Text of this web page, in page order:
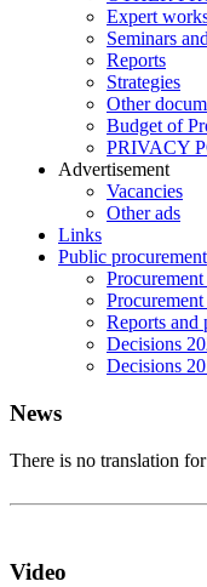
Expert
Seminars
Reports
Strategies
Other
Budget of
PRIVACY
Аdvertisement
Vacancies
Other ads
Links
Public procurement
Procurement
Reports and
Decisions
Decisions
News
There is no translation
Video